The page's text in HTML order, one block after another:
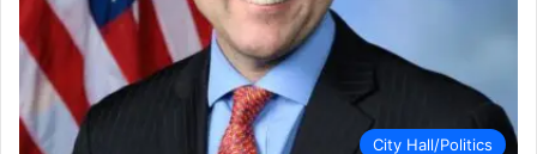
City Hall/Politics